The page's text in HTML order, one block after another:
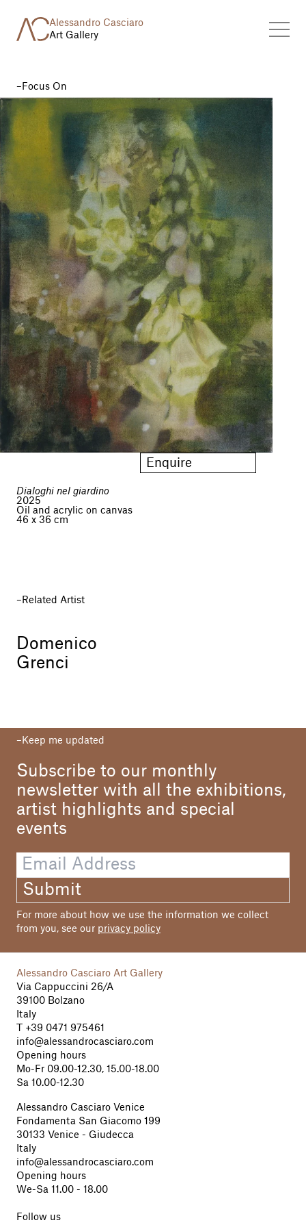
Alessandro Casciaro
Art Gallery
Focus On
Enquire
Dialoghi nel giardino
2025
Oil and acrylic on canvas
46 x 36 cm
Related Artist
Domenico
Grenci
Keep me updated
Subscribe to our monthly
newsletter with all the exhibitions,
artist highlights and special
events
Submit
For more about how we use the information we collect
from you, see our privacy policy
Alessandro Casciaro Art Gallery
Via Cappuccini 26/A
39100 Bolzano
Italy
+39 0471 975461
info@alessandrocasciaro.com
Opening hours
Mo-Fr 09.00-12.30, 15.00-18.00
Sa 10.00-12.30
Alessandro Casciaro Venice
Fondamenta San Giacomo 199
30133 Venice - Giudecca
Italy
info@alessandrocasciaro.com
Opening hours
We-Sa 11.00 - 18.00
Follow us